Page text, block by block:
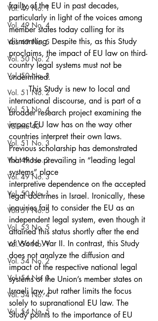
Vol. 49 No. 1
Vol. 49 No. 4
Vol. 49 No. 5
Vol. 50 No. 2
Vol. 50 No. 3
Vol. 51 No. 2
Vol. 51 No. 4
Volume 40
Vol. 51 No. 3
Vol. 49 No. 2
Vol. 49 No. 3
Vol. 50 No. 1
Vol. 51 No. 5
Vol. 53 No. 5
Vol. 54 No. 1
Vol. 54 No. 2
Vol. 54 No. 3
Vol. 54 No. 4
Vol. 54 No. 5
frailty of the EU in past decades,
particularly in light of the voices among
member states today calling for its
dismantling. Despite this, as this Study
proclaims, the impact of EU law on third-
country legal systems must not be
undermined.
	This Study is new to local and
international discourse, and is part of a
broader research project examining the
impact EU law has on the way other
countries interpret their own laws.
Previous scholarship has demonstrated
that those prevailing in “leading legal
systems” place
interpretive dependence on the accepted
legal doctrines in Israel. Ironically, these
inquiries fail to consider the EU as an
independent legal system, even though it
attained this status shortly after the end
of World War II. In contrast, this Study
does not analyze the diffusion and
impact of the respective national legal
systems of the Union’s member states on
Israeli law, but rather limits the focus
solely to supranational EU law. The
Study points to the importance of EU